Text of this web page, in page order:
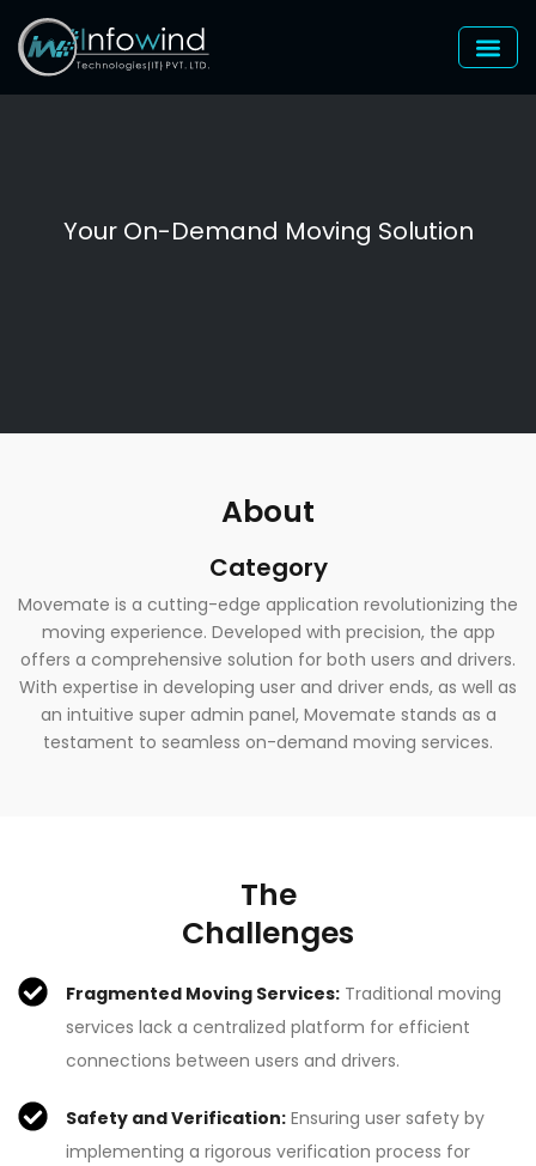
content
Your On-Demand Moving Solution
About
Category
Movemate is a cutting-edge application revolutionizing the
moving experience. Developed with precision, the app
offers a comprehensive solution for both users and drivers.
With expertise in developing user and driver ends, as well as
an intuitive super admin panel, Movemate stands as a
testament to seamless on-demand moving services.
The
Challenges
Fragmented Moving Services: Traditional moving
services lack a centralized platform for efficient
connections between users and drivers.
Safety and Verification: Ensuring user safety by
implementing a rigorous verification process for